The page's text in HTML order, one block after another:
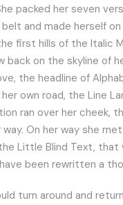
packed her seven
and made herself on
first hills of the Italic
back on the skyline of
the headline of
own road, the Line
ran over her cheek,
On her way she
Little Blind Text, that
been rewritten a
turn around and